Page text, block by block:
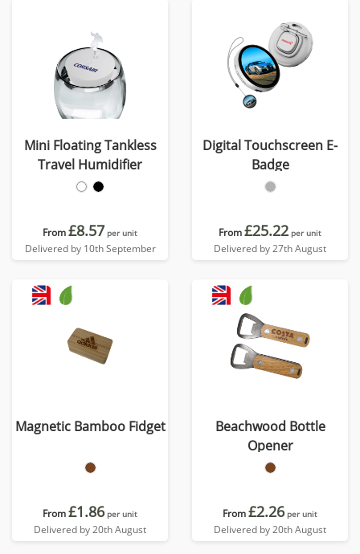
Mini Floating Tankless
Travel Humidifier
From£8.57 per unit
Delivered by 10th September
Digital Touchscreen E-
Badge
From£25.22 per unit
Delivered by 27th August
Magnetic Bamboo Fidget
From£1.86 per unit
Delivered by 20th August
Beachwood Bottle
Opener
From£2.26 per unit
Delivered by 20th August